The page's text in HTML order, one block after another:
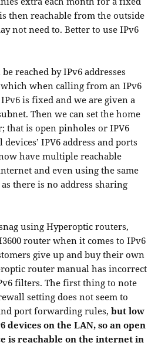
then reachable from the outside
not need to. Better to use IPv6
reached by IPv6 addresses
when calling from an IPv6
is fixed and we are given a
Then we can set the home
that is open pinholes or IPV6
IPV6 address and ports
have multiple reachable
and even using the same
there is no address sharing
using Hyperoptic routers,
router when it comes to IPv6
give up and buy their own
router manual has incorrect
filters. The first thing to note
setting does not seem to
port forwarding rules,but low
devices on the LAN, so an open
is reachable on the internet in